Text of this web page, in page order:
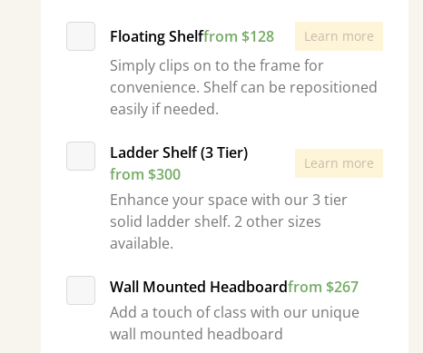
Floating Shelffrom $128 Learn more
Simply clips on to the frame for
convenience. Shelf can be repositioned
easily if needed.
Ladder Shelf (3 Tier)
from $300
Learn more
Enhance your space with our 3 tier
solid ladder shelf. 2 other sizes
available.
Wall Mounted Headboardfrom $267
Add a touch of class with our unique
wall mounted headboard